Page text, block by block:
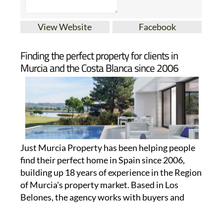
View Website Facebook
Finding the perfect property for clients in
Murcia and the Costa Blanca since 2006
Just Murcia Property has been helping people
find their perfect home in Spain since 2006,
building up 18 years of experience in the Region
of Murcia's property market. Based in Los
Belones, the agency works with buyers and